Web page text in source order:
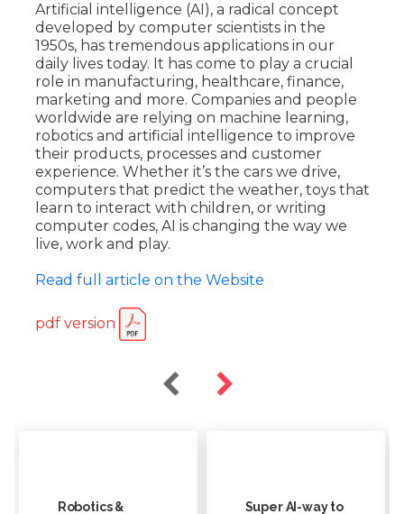
Artificial intelligence (AI), a radical concept
developed by computer scientists in the
1950s, has tremendous applications in our
daily lives today. It has come to play a crucial
role in manufacturing, healthcare, finance,
marketing and more. Companies and people
worldwide are relying on machine learning,
robotics and artificial intelligence to improve
their products, processes and customer
experience. Whether it’s the cars we drive,
computers that predict the weather, toys that
learn to interact with children, or writing
computer codes, AI is changing the way we
live, work and play.
Read full article on the Website
pdf version
Robotics &
Super AI-way to